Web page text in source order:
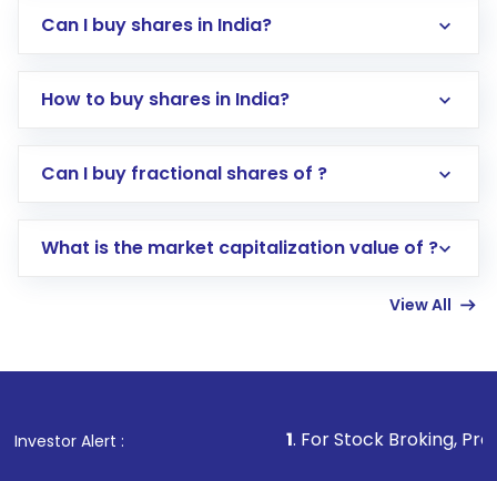
Can I buy shares in India?
How to buy shares in India?
Direct Investment:Opening an international
account gets activated in a few minutes to a
in shares of .
Can I buy fractional shares of ?
What is the market capitalization value of ?
View All
Investor Alert : . For Stock Broking, Prevent